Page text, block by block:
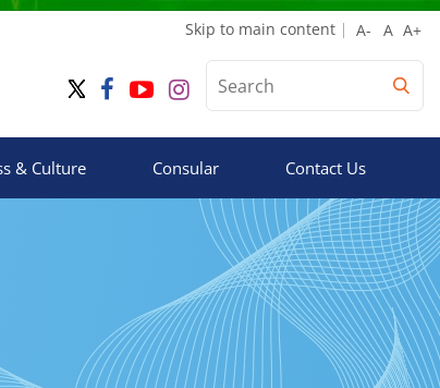
Skip to main content
& Culture Consular Contact Us